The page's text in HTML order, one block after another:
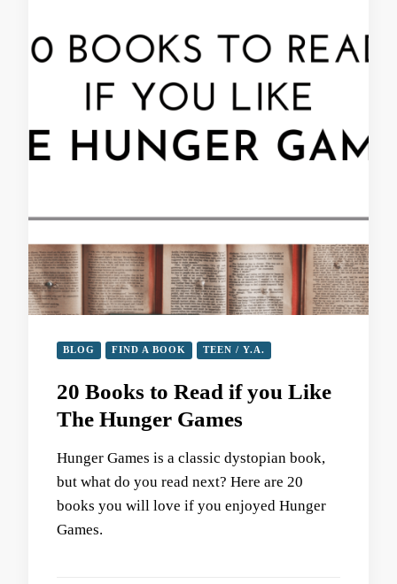
BLOG FIND A BOOK TEEN / Y.A.
20 Books to Read if you Like
The Hunger Games
Hunger Games is a classic dystopian book,
but what do you read next? Here are 20
books you will love if you enjoyed Hunger
Games.